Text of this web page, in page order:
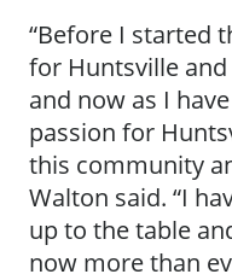
“Before I started
for Huntsville
and now as I
passion for
this community
Walton said. “I
up to the table
now more than